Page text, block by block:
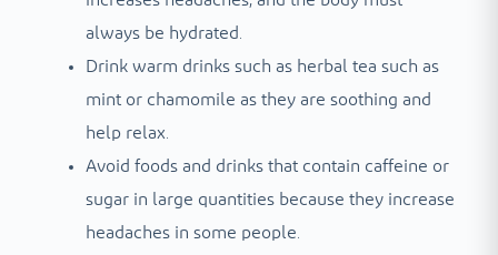
always be hydrated.
Drink warm drinks such as herbal tea such as
mint or chamomile as they are soothing and
help relax.
Avoid foods and drinks that contain caffeine or
sugar in large quantities because they increase
headaches in some people.